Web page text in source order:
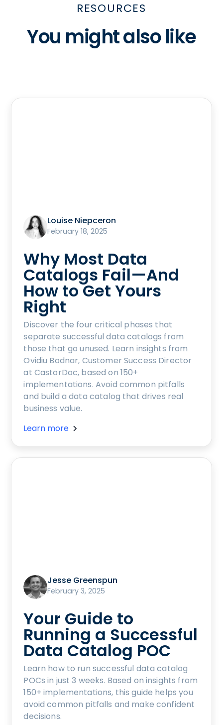
RESOURCES
You might also like
Louise Niepceron
February 18, 2025
Why Most Data
Catalogs Fail—And
How to Get Yours
Right
Discover the four critical phases that
separate successful data catalogs from
those that go unused. Learn insights from
Ovidiu Bodnar, Customer Success Director
at CastorDoc, based on 150+
implementations. Avoid common pitfalls
and build a data catalog that drives real
business value.
Learn more
Jesse Greenspun
February 3, 2025
Your Guide to
Running a Successful
Data Catalog POC
Learn how to run successful data catalog
POCs in just 3 weeks. Based on insights from
150+ implementations, this guide helps you
avoid common pitfalls and make confident
decisions.